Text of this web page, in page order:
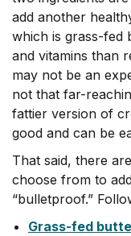
add another
which is grass-fed
and vitamins than
may not be an
not that far-
fattier version of
good and can be
That said, there
choose from to
“bulletproof.”
Grass-fed